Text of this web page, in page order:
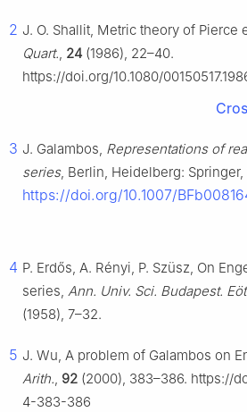
2 J. O. Shallit, Metric theory of Pierce
Quart., 24 (1986), 22–40.
https://doi.org/10.1080/
3 J. Galambos, Representations of
series, Berlin, Heidelberg: Springer,
https://doi.org/10.1007/
4 P. Erdős, A. Rényi, P. Szüsz, On
series, Ann. Univ. Sci. Budapest.
(1958), 7–32.
5 J. Wu, A problem of Galambos on
Arith., 92 (2000), 383–386. https://
4-383-386